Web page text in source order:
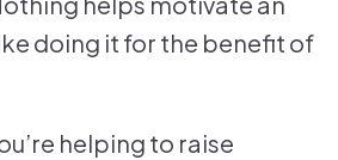
doing it for the benefit of
helping to raise